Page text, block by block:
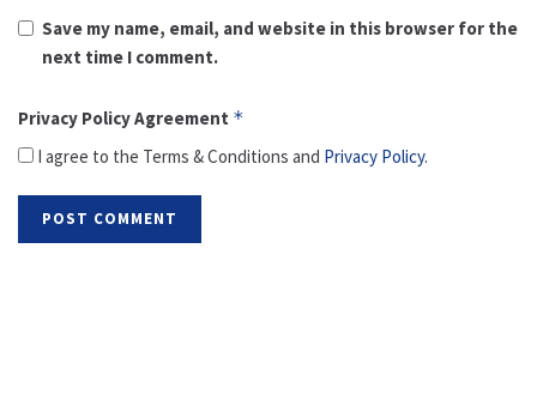
Save my name, email, and website in this browser for the
next time I comment.
Privacy Policy Agreement *
I agree to the Terms & Conditions and Privacy Policy.